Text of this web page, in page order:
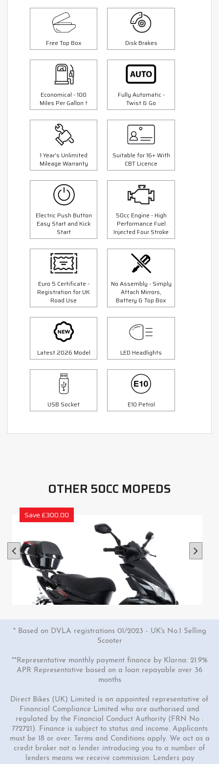
Free Top Box Disk Brakes
Economical - 100
Miles Per Gallon †
Fully Automatic -
Twist & Go
1 Year's Unlimited
Mileage Warranty
Suitable for 16+ With
CBT Licence
Electric Push Button
Easy Start and Kick
Start
50cc Engine - High
Performance Fuel
Injected Four Stroke
Euro 5 Certificate -
Registration for UK
Road Use
No Assembly - Simply
Attach Mirrors,
Battery & Top Box
Latest 2026 Model LED Headlights
USB Socket E10 Petrol
OTHER 50CC MOPEDS
Save £300.00
50cc Viper Scooter
"Free Top Box Worth £69.99"
£1849.00 £2149.00
Or
* Based on DVLA registrations 01/2023 - UK's No.1 Selling
Scooter
**Representative monthly payment finance by Klarna: 21.9%
APR Representative based on a loan repayable over 36
months
Direct Bikes (UK) Limited is an appointed representative of
Financial Compliance Limited who are authorised and
regulated by the Financial Conduct Authority (FRN No :
772721). Finance is subject to status and income. Applicants
must be 18 or over. Terms and Conditions apply. We act as a
credit broker not a lender introducing you to a number of
lenders means we receive commission. Lenders pay